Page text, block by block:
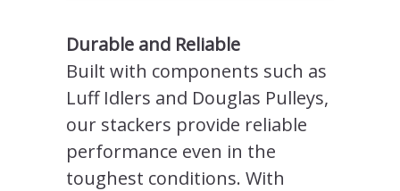
Durable and Reliable
Built with components such as
Luff Idlers and Douglas Pulleys,
our stackers provide reliable
performance even in the
toughest conditions. With